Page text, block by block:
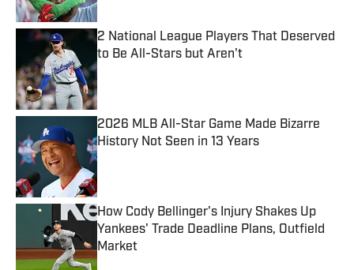
2 National League Players That Deserved
to Be All-Stars but Aren't
Published by on Invalid Date
2026 MLB All-Star Game Made Bizarre
History Not Seen in 13 Years
Published by on Invalid Date
How Cody Bellinger's Injury Shakes Up
Yankees' Trade Deadline Plans, Outfield
Market
Published by on Invalid Date